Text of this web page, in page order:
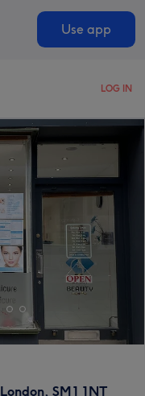
Use app
LOG IN
London, SM1 1NT